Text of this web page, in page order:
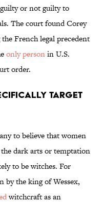
or not guilty to
The court found Corey
French legal precedent
only personin U.S.
order.
target
to believe that women
dark arts or temptation
to be witches. For
by the king of Wessex,
witchcraft as an